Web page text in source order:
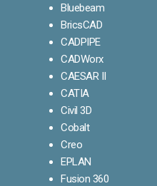
Bluebeam
BricsCAD
CADPIPE
CADWorx
CAESAR II
CATIA
Civil 3D
Cobalt
Creo
EPLAN
Fusion 360